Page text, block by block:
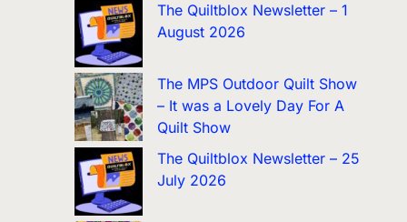
The Quiltblox Newsletter – 1
August 2026
The MPS Outdoor Quilt Show
– It was a Lovely Day For A
Quilt Show
The Quiltblox Newsletter – 25
July 2026